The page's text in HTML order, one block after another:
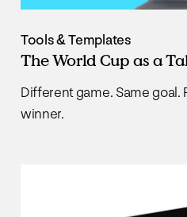
Tools & Templates
The World Cup as a
Different game. Same goal.
winner.